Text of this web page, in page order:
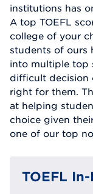
institutions has
A top TOEFL
college of your
students of ours
into multiple top
difficult decision
right for them.
at helping
choice given
one of our top
TOEFL